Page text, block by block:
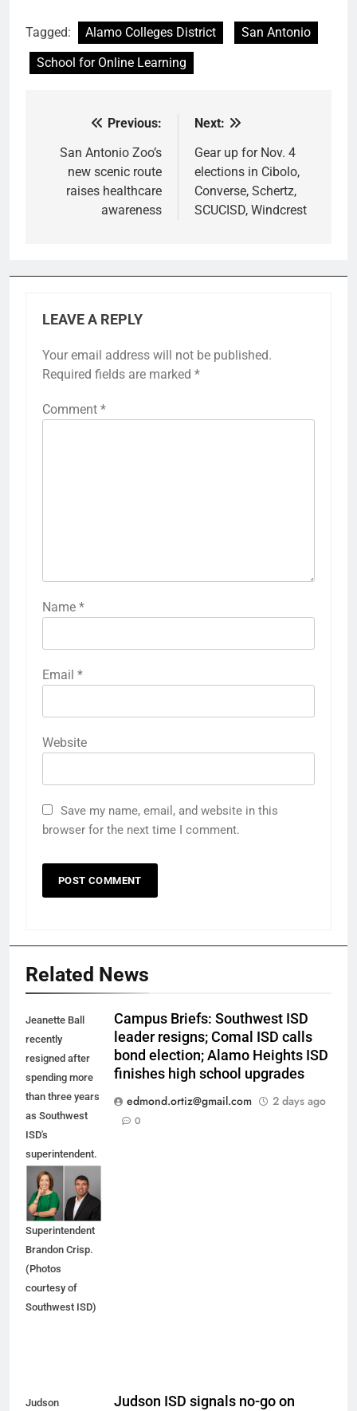
Tagged: Alamo Colleges District
San Antonio
School for Online Learning
navigation
Previous:
San Antonio Zoo’s
new scenic route
raises healthcare
awareness
Next:
Gear up for Nov. 4
elections in Cibolo,
Converse, Schertz,
SCUCISD, Windcrest
LEAVE A REPLY
Your email address will not be published.
Required fields are marked *
Comment *
Name *
Email *
Website
Save my name, email, and website in this
browser for the next time I comment.
Related News
Jeanette Ball
recently
resigned after
spending more
than three years
as Southwest
ISD's
superintendent.
She is being
replaced by
Interim
Superintendent
Brandon Crisp.
(Photos
courtesy of
Southwest ISD)
Campus Briefs: Southwest ISD
leader resigns; Comal ISD calls
bond election; Alamo Heights ISD
finishes high school upgrades
edmond.ortiz@gmail.com
2 days ago
0
Judson
Judson ISD signals no-go on